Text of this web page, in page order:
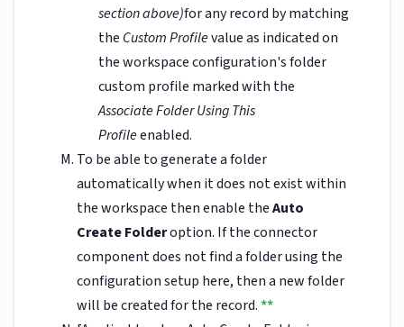
section above)for any record by matching
the Custom Profilevalue as indicated on
the workspace configuration's folder
custom profile marked with the
Associate Folder Using This
Profileenabled.
To be able to generate a folder
automatically when it does not exist within
the workspace then enable theAuto
Create Folderoption. If the connector
component does not find a folder using the
configuration setup here, then a new folder
will be created for the record.**